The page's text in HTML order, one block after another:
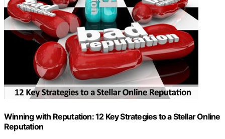
Winning with Reputation: 12 Key Strategies to a Stellar Online
Reputation